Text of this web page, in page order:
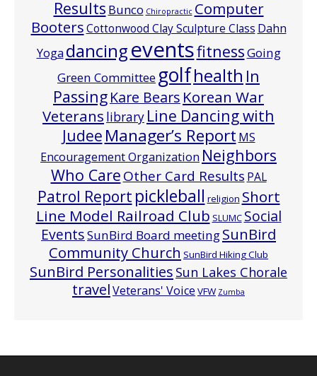
Results Bunco Chiropractic Computer
BootersCottonwood Clay Sculpture Class Dahn
Yoga dancingeventsfitnessGoing
Green Committee golfhealth In
PassingKare Bears Korean War
Veterans library Line Dancing with
Judee Manager’s Report MS
Encouragement Organization Neighbors
Who CareOther Card Results PAL
Patrol Report pickleball religion Short
Line Model Railroad Club SLUMC Social
EventsSunBird Board meetingSunBird
Community Church SunBird Hiking Club
SunBird Personalities Sun Lakes Chorale
travelVeterans' Voice VFW Zumba